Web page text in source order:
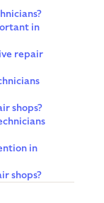
in
repair
shops?
in
shops?